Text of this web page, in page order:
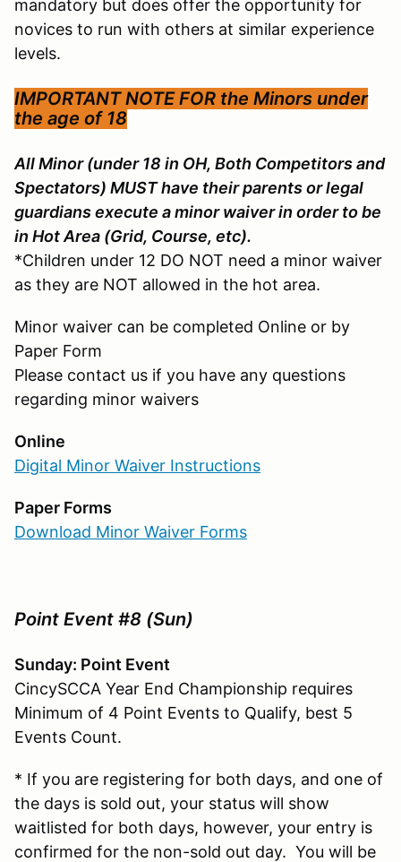
mandatory but does offer the opportunity for
novices to run with others at similar experience
levels.
IMPORTANT NOTE FOR the Minors under
the age of 18
All Minor (under 18 in OH, Both Competitors and
Spectators) MUST have their parents or legal
guardians execute a minor waiver in order to be
in Hot Area (Grid, Course, etc).
*Children under 12 DO NOT need a minor waiver
as they are NOT allowed in the hot area.
Minor waiver can be completed Online or by
Paper Form
Please contact us if you have any questions
regarding minor waivers
Online
Digital Minor Waiver Instructions
Paper Forms
Download Minor Waiver Forms
Point Event #8 (Sun)
Sunday: Point Event
CincySCCA Year End Championship requires
Minimum of 4 Point Events to Qualify, best 5
Events Count.
* If you are registering for both days, and one of
the days is sold out, your status will show
waitlisted for both days, however, your entry is
confirmed for the non-sold out day. You will be